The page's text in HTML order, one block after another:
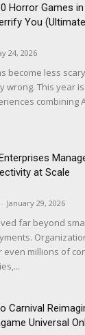
Horror Games
You
24, 2026
become less
wrong. This year
combining
at Scale
- January 29, 2026
far beyond
millions of
Carnival
Universal